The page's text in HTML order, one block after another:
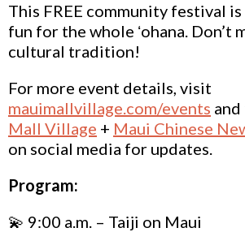
This FREE community festival
fun for the whole ʻohana. Don’t
cultural tradition!
For more event details, visit
mauimallvillage.com/events
Mall Village + Maui Chinese
on social media for updates.
Program:
💫 9:00 a.m. – Taiji on Maui